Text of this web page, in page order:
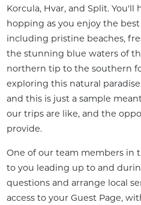
Korcula, Hvar, and Split. You'll
hopping as you enjoy the
including pristine beaches,
the stunning blue waters of
northern tip to the southern
exploring this natural
and this is just a sample
our trips are like, and the
provide.
One of our team members in
to you leading up to and
questions and arrange local
access to your Guest Page,